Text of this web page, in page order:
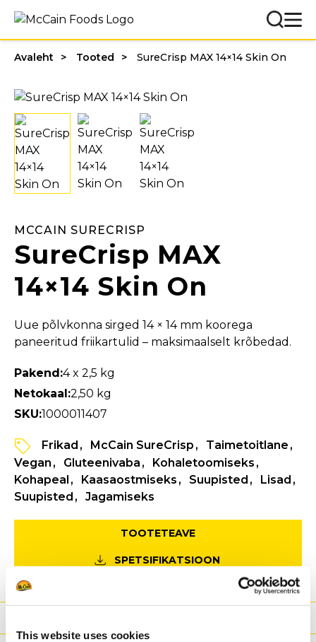
This website uses cookies
Avaleht Tooted SureCrisp MAX 14×14 Skin On
MCCAIN SURECRISP
SureCrisp MAX
14×14 Skin On
Uue põlvkonna sirged 14 × 14 mm koorega
paneeritud friikartulid – maksimaalselt krõbedad.
Pakend:4 x 2,5 kg
Netokaal:2,50 kg
SKU:1000011407
Frikad McCain SureCrisp
Taimetoitlane
Vegan
Gluteenivaba
Kohaletoomiseks
Kohapeal
Kaasaostmiseks Suupisted
Lisad
Suupisted
Jagamiseks
TOOTETEAVE
SPETSIFIKATSIOON